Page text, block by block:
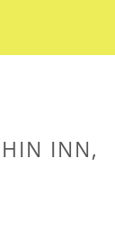
INN,